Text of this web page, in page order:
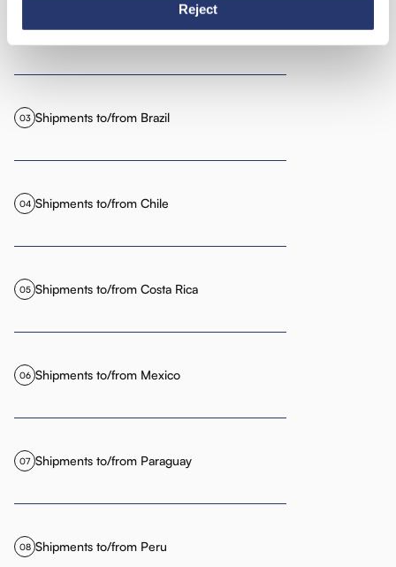
Reject
02 Shipments to/from Bolivia
03 Shipments to/from Brazil
04 Shipments to/from Chile
05 Shipments to/from Costa Rica
06 Shipments to/from Mexico
07 Shipments to/from Paraguay
08 Shipments to/from Peru